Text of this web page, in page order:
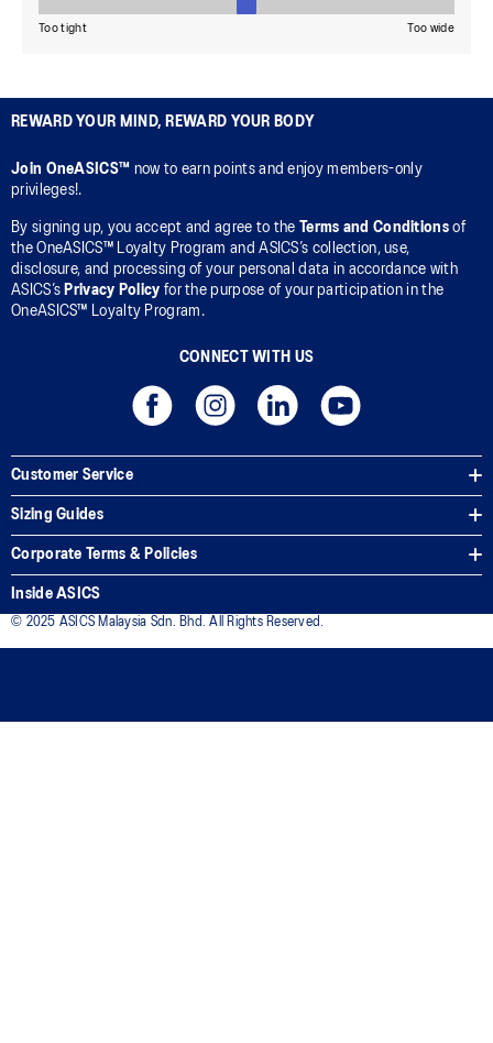
REWARD YOUR MIND, REWARD YOUR BODY
Join OneASICS™ now to earn points and enjoy members-only
privileges!.
By signing up, you accept and agree to the Terms and Conditionsof
the OneASICS™ Loyalty Program and ASICS’s collection, use,
disclosure, and processing of your personal data in accordance with
ASICS’s Privacy Policy for the purpose of your participation in the
OneASICS™ Loyalty Program.
CONNECT WITH US
Customer Service
Sizing Guides
Corporate Terms & Policies
Inside ASICS
© 2025 ASICS Malaysia Sdn. Bhd. All Rights Reserved.